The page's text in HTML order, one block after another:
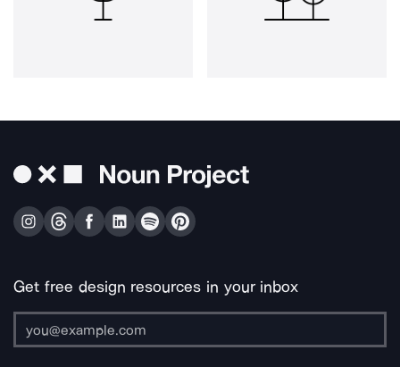
Get free design resources in your inbox